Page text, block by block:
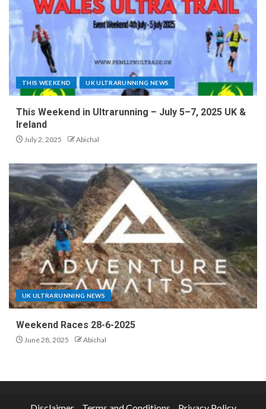
THIS WEEKEND UK ULTRARUNNING NEWS
This Weekend in Ultrarunning – July 5–7, 2025 UK &
Ireland
July 2, 2025 Abichal
UK ULTRARUNNING NEWS
Weekend Races 28-6-2025
June 28, 2025 Abichal